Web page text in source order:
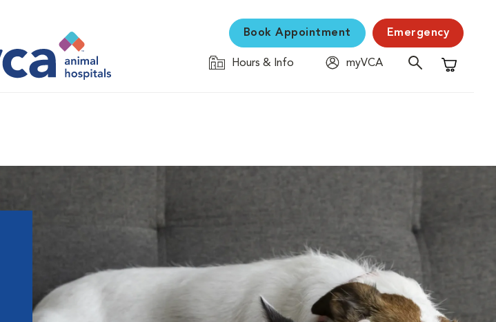
Book Appointment Emergency
Hours & Info
myVCA
Shopping